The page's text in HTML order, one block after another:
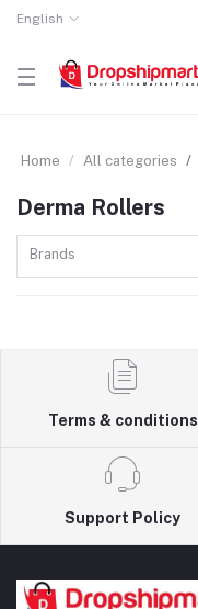
English
Home All categories
Derma Rollers
Brands
Terms & conditions
Support Policy